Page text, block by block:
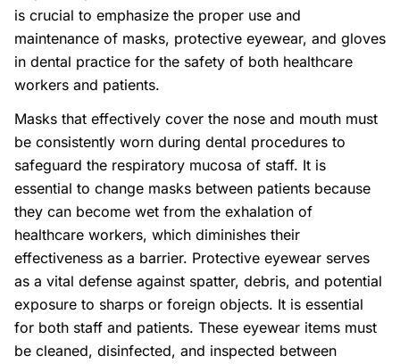
is crucial to emphasize the proper use and
maintenance of masks, protective eyewear, and gloves
in dental practice for the safety of both healthcare
workers and patients.
Masks that effectively cover the nose and mouth must
be consistently worn during dental procedures to
safeguard the respiratory mucosa of staff. It is
essential to change masks between patients because
they can become wet from the exhalation of
healthcare workers, which diminishes their
effectiveness as a barrier. Protective eyewear serves
as a vital defense against spatter, debris, and potential
exposure to sharps or foreign objects. It is essential
for both staff and patients. These eyewear items must
be cleaned, disinfected, and inspected between